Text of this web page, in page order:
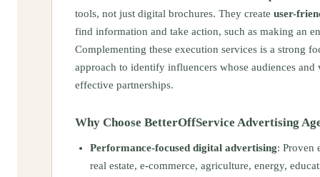
tools, not just digital brochures. They create user-
find information and take action, such as making an
Complementing these execution services is a strong
approach to identify influencers whose audiences
effective partnerships.
Why Choose BetterOffService Advertising
Performance-focused digital advertising: Proven
real estate, e‑commerce, agriculture, energy,